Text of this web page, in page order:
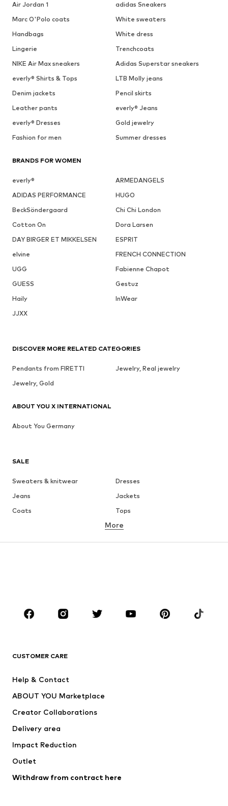
Air Jordan 1
adidas Sneakers
Marc O'Polo coats
White sweaters
Handbags
White dress
Lingerie
Trenchcoats
NIKE Air Max sneakers
Adidas Superstar sneakers
everly® Shirts & Tops
LTB Molly jeans
Denim jackets
Pencil skirts
Leather pants
everly® Jeans
everly® Dresses
Gold jewelry
Fashion for men
Summer dresses
BRANDS FOR WOMEN
everly®
ARMEDANGELS
ADIDAS PERFORMANCE
HUGO
BeckSöndergaard
Chi Chi London
Cotton On
Dora Larsen
DAY BIRGER ET MIKKELSEN
ESPRIT
elvine
FRENCH CONNECTION
UGG
Fabienne Chapot
GUESS
Gestuz
Haily
InWear
JJXX
SALE
Sweaters & knitwear
Dresses
Jeans
Jackets
Coats
Tops
Underwear
Skirts
Blouses & tunics
Sportswear
Accessories
Jackets
Underwear
Coats
Swimwear
Blazers
Jumpsuits & playsuits
More
CUSTOMER CARE
Help & Contact
ABOUT YOU Marketplace
Creator Collaborations
Delivery area
Impact Reduction
Outlet
Withdraw from contract here
DISCOVER MORE RELATED CATEGORIES
Pendants from FIRETTI
Jewelry, Real jewelry
Jewelry, Gold
ABOUT YOU X INTERNATIONAL
About You Germany